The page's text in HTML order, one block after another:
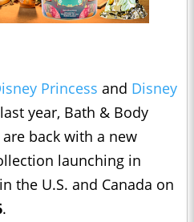
Princess and Disney
year, Bath & Body
back with a new
launching in
the U.S. and Canada on
.